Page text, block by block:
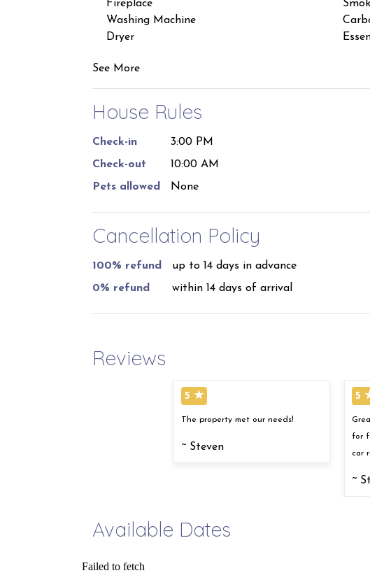
Fireplace
Washing Machine
Dryer
See More
House Rules
Check-in
3:00 PM
Check-out
10:00 AM
Pets allowed
None
Cancellation Policy
100% refund
up to 14 days in advance
0% refund
within 14 days of arrival
Reviews
5 ★
The property met our needs!
~ Steven
5
for
car
~
Available Dates
Failed to fetch